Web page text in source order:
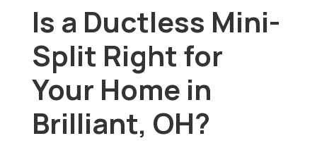
Pricing
Learning Center
About Us
Is a Ductless Mini-
Split Right for
Your Home in
Brilliant, OH?